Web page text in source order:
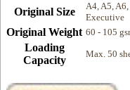
Original Size
A4, A5,
Executive
Original Weight 60 - 105
Loading
Capacity
Max. 50